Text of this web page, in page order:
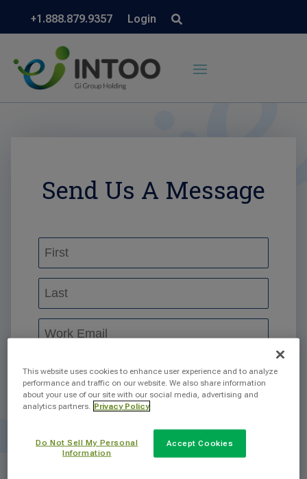
+1.888.879.9357 Login
Send Us A Message
This website uses cookies to enhance user experience and to analyze
performance and traffic on our website. We also share information
about your use of our site with our social media, advertising and
analytics partners. Privacy Policy
Do Not Sell My Personal
Information
Accept Cookies